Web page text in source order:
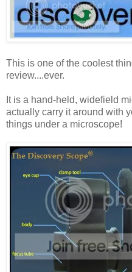
This is one of the coolest
review....ever.
It is a hand-held, widefield
actually carry it around with
things under a microscope!